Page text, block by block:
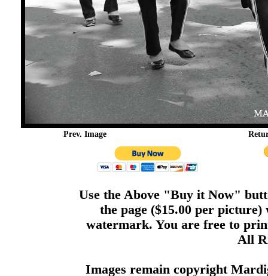
Prev. Image
Use the Above "Buy it Now"
the page ($15.00 per
watermark. You are free to
All
Images remain copyright